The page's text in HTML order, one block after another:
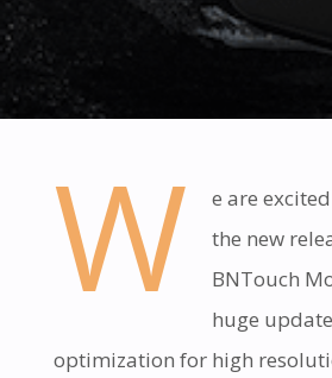
W
e are
the new
BNTouch
huge
optimization for high